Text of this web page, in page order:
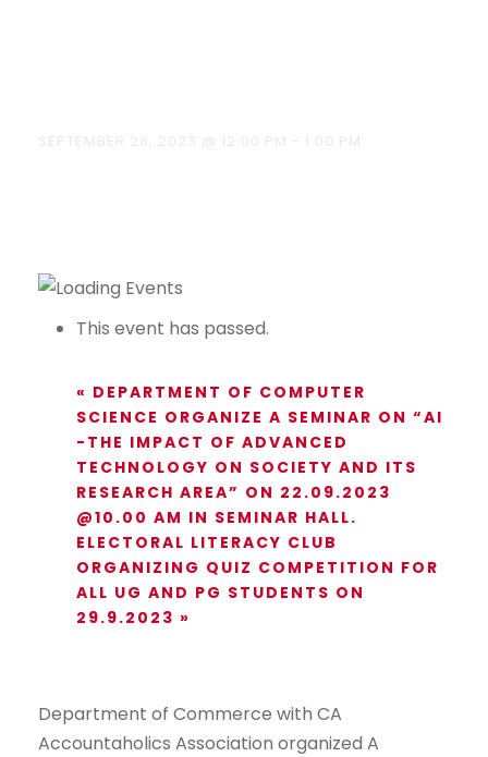
This event has passed.
« DEPARTMENT OF COMPUTER
SCIENCE ORGANIZE A SEMINAR ON “AI
-THE IMPACT OF ADVANCED
TECHNOLOGY ON SOCIETY AND ITS
RESEARCH AREA” ON 22.09.2023
@10.00 AM IN SEMINAR HALL.
ELECTORAL LITERACY CLUB
ORGANIZING QUIZ COMPETITION FOR
ALL UG AND PG STUDENTS ON
29.9.2023 »
Department of Commerce with CA
Accountaholics Association organized A